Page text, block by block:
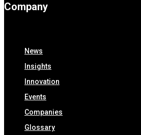
Company
News
Insights
Innovation
Events
Companies
Glossary